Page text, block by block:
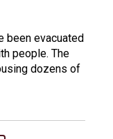
been evacuated
people. The
dozens of